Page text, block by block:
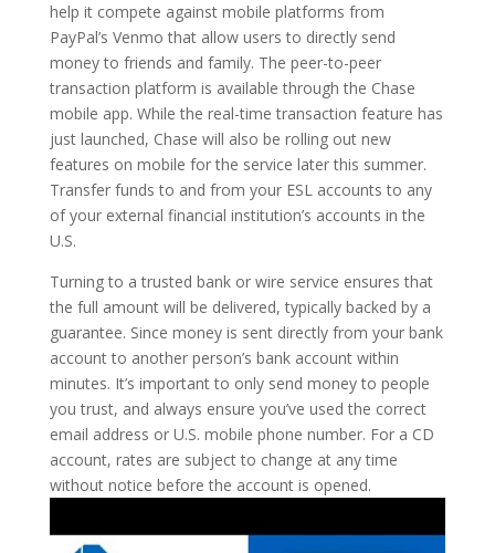
help it compete against mobile platforms from
PayPal’s Venmo that allow users to directly send
money to friends and family. The peer-to-peer
transaction platform is available through the Chase
mobile app. While the real-time transaction feature has
just launched, Chase will also be rolling out new
features on mobile for the service later this summer.
Transfer funds to and from your ESL accounts to any
of your external financial institution’s accounts in the
U.S.
Turning to a trusted bank or wire service ensures that
the full amount will be delivered, typically backed by a
guarantee. Since money is sent directly from your bank
account to another person’s bank account within
minutes. It’s important to only send money to people
you trust, and always ensure you’ve used the correct
email address or U.S. mobile phone number. For a CD
account, rates are subject to change at any time
without notice before the account is opened.